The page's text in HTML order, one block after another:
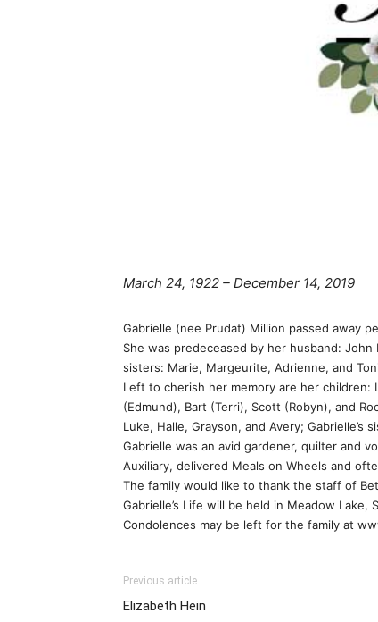
March 24, 1922 – December 14, 2019
Gabrielle (nee Prudat) Million passed away
She was predeceased by her husband:
sisters: Marie, Margeurite, Adrienne, and
Left to cherish her memory are her children:
(Edmund), Bart (Terri), Scott (Robyn), and
Luke, Halle, Grayson, and Avery;
Gabrielle was an avid gardener, quilter and
Auxiliary, delivered Meals on Wheels and
The family would like to thank the staff of
Gabrielle’s Life will be held in Meadow Lake,
Condolences may be left for the family at
Previous article
Elizabeth Hein